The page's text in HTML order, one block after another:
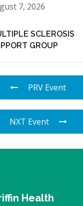
7, 2026
SCLEROSIS
GROUP
PRV Event
NXT Event
Health